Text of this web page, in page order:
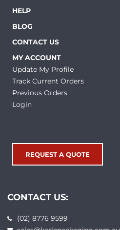
HELP
BLOG
CONTACT US
MY ACCOUNT
Update My Profile
Track Current Orders
Previous Orders
Login
REQUEST A QUOTE
CONTACT US:
(02) 8776 9599